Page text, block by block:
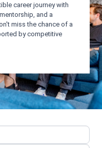
career journey with
and a
miss the chance of a
by competitive